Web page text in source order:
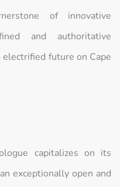
of innovative
and authoritative
future on Cape
capitalizes on its
exceptionally open and